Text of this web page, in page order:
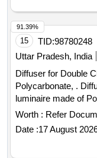
LED of 5 mm round.
Red/Green>24
>3000mAH. (9)
for G/W/R One
White light
(11) Battery
indic ation provided
aspects. (13)
of supply. (14)
provided. (15)
(16) Battery
15 TID:98780248
Uttar Pradesh, India
Diffuser for Double
Polycarbonate, . Diffuser for Double CFL Fitting of electrical
luminaire made of
1.5 mm at any
76424.The material
Period: 30 Months
Worth : Refer
Date :17 August
91.39%